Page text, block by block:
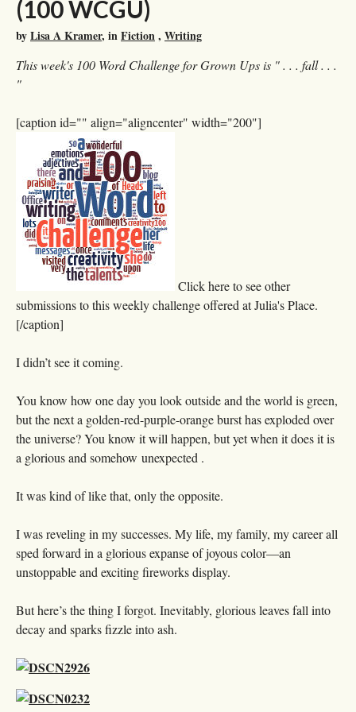
(100 WCGU)
byLisa A Kramer, inFiction, Writing
This week's 100 Word Challenge for Grown Ups is " . . . fall . . .
"
[caption id="" align="aligncenter" width="200"]
Click here to see other
submissions to this weekly challenge offered at Julia's Place.
[/caption]
I didn’t see it coming.
You know how one day you look outside and the world is green,
but the next a golden-red-purple-orange burst has exploded over
the universe? You know it will happen, but yet when it does it is
a glorious and somehow unexpected .
It was kind of like that, only the opposite.
I was reveling in my successes. My life, my family, my career all
sped forward in a glorious expanse of joyous color—an
unstoppable and exciting fireworks display.
But here’s the thing I forgot. Inevitably, glorious leaves fall into
decay and sparks fizzle into ash.